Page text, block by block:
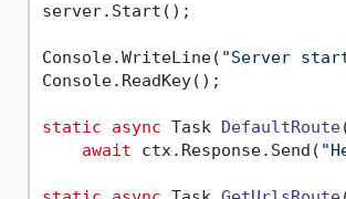
server.Start();
Console.WriteLine( "Server
Console.ReadKey();
static async Task DefaultRoute
await ctx.Response.Send(